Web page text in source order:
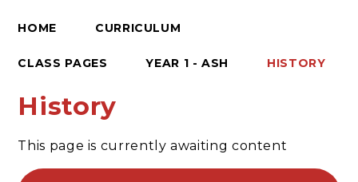
HOME CURRICULUM
CLASS PAGES YEAR 1 - ASH HISTORY
History
This page is currently awaiting content